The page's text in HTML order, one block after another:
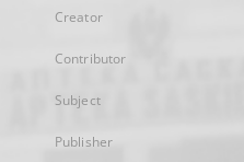
Creator
Contributor
Subject
Publisher